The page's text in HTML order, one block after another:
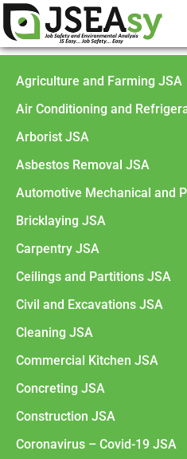
Agriculture and Farming JSA
Air Conditioning and
Arborist JSA
Asbestos Removal JSA
Automotive Mechanical and
Bricklaying JSA
Carpentry JSA
Ceilings and Partitions JSA
Civil and Excavations JSA
Cleaning JSA
Commercial Kitchen JSA
Concreting JSA
Construction JSA
Coronavirus – Covid-19 JSA